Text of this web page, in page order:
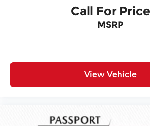
Call For Price
MSRP
View Vehicle